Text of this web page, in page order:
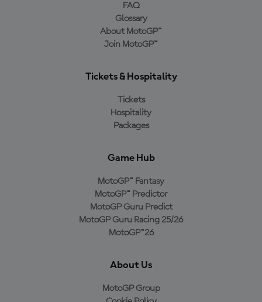
FAQ
Glossary
About MotoGP™
Join MotoGP™
Tickets & Hospitality
Tickets
Hospitality
Packages
Game Hub
MotoGP™ Fantasy
MotoGP™ Predictor
MotoGP Guru Predict
MotoGP Guru Racing 25/26
MotoGP™26
About Us
MotoGP Group